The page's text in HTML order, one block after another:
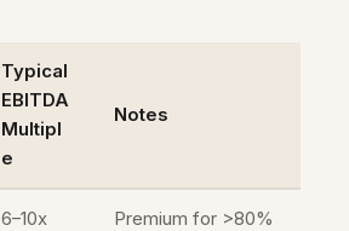
Typical
EBITDA
Multipl
e
Notes
6–10x
Premium for >80%